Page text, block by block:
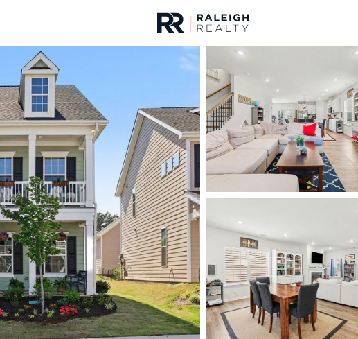
For Sale
Listings Market Stats
Homes & Real Estate
Home
Raleigh
3100Properties Found
Open: Sun 1:00 AM - 3:00 PM
$365,000 Coming Soon